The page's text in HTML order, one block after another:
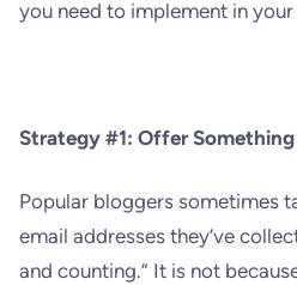
you need to implement in
Strategy #1: Offer Something
Popular bloggers sometimes
email addresses they’ve
and counting.” It is not